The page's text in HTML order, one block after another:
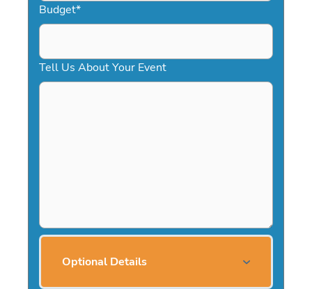
Budget*
Tell Us About Your Event
Optional Details